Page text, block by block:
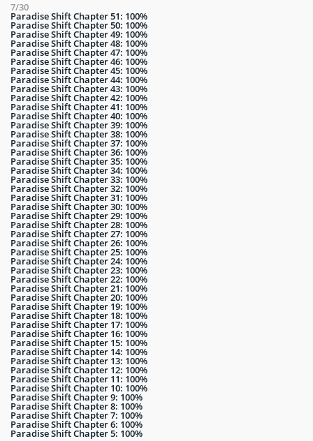
7/30
Paradise Shift Chapter 51: 100%
Paradise Shift Chapter 50: 100%
Paradise Shift Chapter 49: 100%
Paradise Shift Chapter 48: 100%
Paradise Shift Chapter 47: 100%
Paradise Shift Chapter 46: 100%
Paradise Shift Chapter 45: 100%
Paradise Shift Chapter 44: 100%
Paradise Shift Chapter 43: 100%
Paradise Shift Chapter 42: 100%
Paradise Shift Chapter 41: 100%
Paradise Shift Chapter 40: 100%
Paradise Shift Chapter 39: 100%
Paradise Shift Chapter 38: 100%
Paradise Shift Chapter 37: 100%
Paradise Shift Chapter 36: 100%
Paradise Shift Chapter 35: 100%
Paradise Shift Chapter 34: 100%
Paradise Shift Chapter 33: 100%
Paradise Shift Chapter 32: 100%
Paradise Shift Chapter 31: 100%
Paradise Shift Chapter 30: 100%
Paradise Shift Chapter 29: 100%
Paradise Shift Chapter 28: 100%
Paradise Shift Chapter 27: 100%
Paradise Shift Chapter 26: 100%
Paradise Shift Chapter 25: 100%
Paradise Shift Chapter 24: 100%
Paradise Shift Chapter 23: 100%
Paradise Shift Chapter 22: 100%
Paradise Shift Chapter 21: 100%
Paradise Shift Chapter 20: 100%
Paradise Shift Chapter 19: 100%
Paradise Shift Chapter 18: 100%
Paradise Shift Chapter 17: 100%
Paradise Shift Chapter 16: 100%
Paradise Shift Chapter 15: 100%
Paradise Shift Chapter 14: 100%
Paradise Shift Chapter 13: 100%
Paradise Shift Chapter 12: 100%
Paradise Shift Chapter 11: 100%
Paradise Shift Chapter 10: 100%
Paradise Shift Chapter 9: 100%
Paradise Shift Chapter 8: 100%
Paradise Shift Chapter 7: 100%
Paradise Shift Chapter 6: 100%
Paradise Shift Chapter 5: 100%